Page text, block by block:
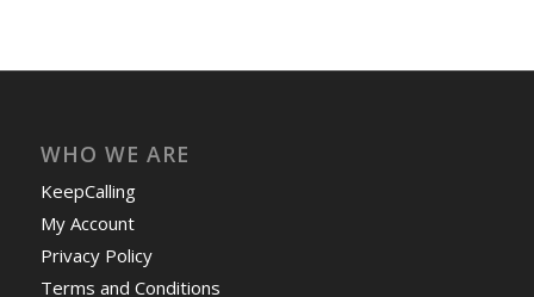
WHO WE ARE
KeepCalling
My Account
Privacy Policy
Terms and Conditions